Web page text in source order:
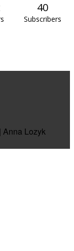
40
Subscribers
Anna Lozyk